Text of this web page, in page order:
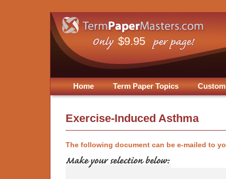
$9.95
Home Term Paper Topics
Exercise-Induced Asthma
The following document can be e-mailed to